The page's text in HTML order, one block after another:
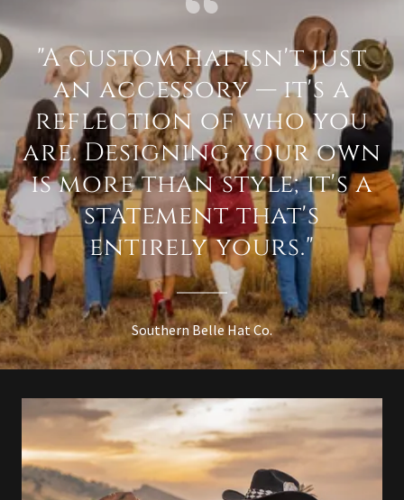
"A custom hat isn't just
an accessory — it's a
reflection of who you
are. Designing your own
is more than style; it's a
statement that's
entirely yours."
Southern Belle Hat Co.